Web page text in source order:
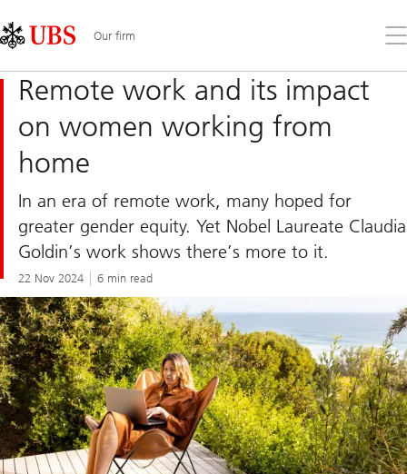
Links
Area
Our firm
the
Remote work and its impact
on women working from
home
In an era of remote work, many hoped for
greater gender equity. Yet Nobel Laureate Claudia
Goldin’s work shows there’s more to it.
22 Nov 2024 6 min read